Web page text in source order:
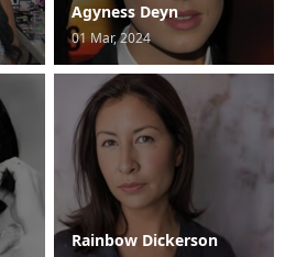
Agyness Deyn
01 Mar, 2024
Rainbow Dickerson